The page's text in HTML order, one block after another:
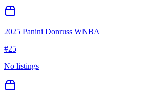
2025 Panini Donruss WNBA
#25
No listings